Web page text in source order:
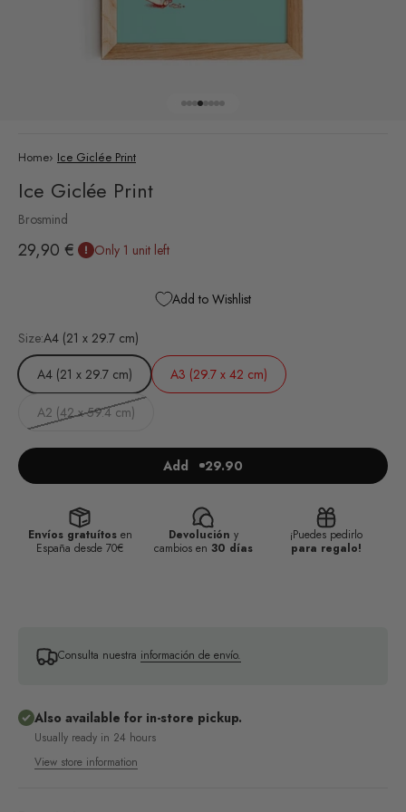
Go to item 1
Go to item 2
Go to item 3
Go to item 4
Go to item 5
Go to item 6
Go to item 7
Go to item 8
Add to Wishlist
Home› Ice Giclée Print
Ice Giclée Print
Brosmind
Sale price
29,90 € Only 1 unit left
Size:A4 (21 x 29.7 cm)
A4 (21 x 29.7 cm)
A3 (29.7 x 42 cm)
A2 (42 x 59.4 cm)
Add 29.90
Envíos gratuítosen
España desde 70€
Devolución y
cambios en 30 días
¡Puedes pedirlo
para regalo!
Consulta nuestra información de envío.
Also available for in-store pickup.
Usually ready in 24 hours
View store information